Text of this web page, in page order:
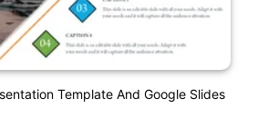
Template And Google Slides